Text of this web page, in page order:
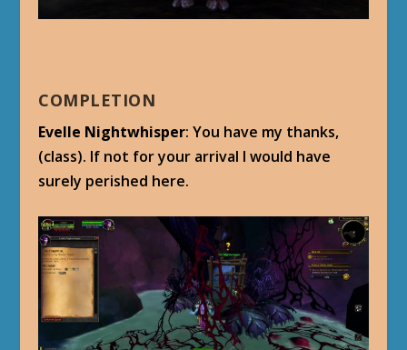
COMPLETION
Evelle Nightwhisper: You have my thanks,
(class). If not for your arrival I would have
surely perished here.